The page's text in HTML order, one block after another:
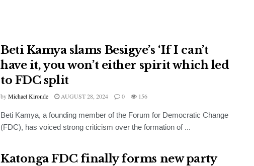
Beti Kamya slams Besigye’s ‘If I can’t
have it, you won’t either spirit which led
to FDC split
byMichael Kironde AUGUST 28, 2024 0 156
Beti Kamya, a founding member of the Forum for Democratic Change
(FDC), has voiced strong criticism over the formation of ...
Katonga FDC finally forms new party